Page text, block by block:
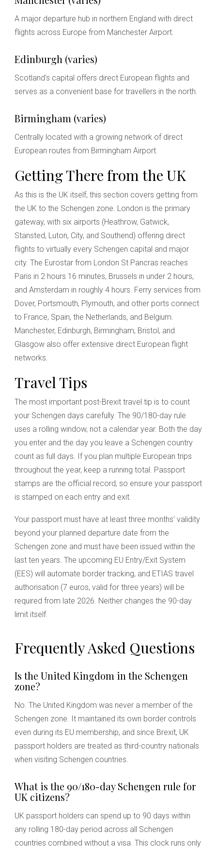
A major departure hub in northern England with direct
flights across Europe from Manchester Airport.
Edinburgh (varies)
Scotland's capital offers direct European flights and
serves as a convenient base for travellers in the north.
Birmingham (varies)
Centrally located with a growing network of direct
European routes from Birmingham Airport.
Getting There from the UK
As this is the UK itself, this section covers getting from
the UK to the Schengen zone. London is the primary
gateway, with six airports (Heathrow, Gatwick,
Stansted, Luton, City, and Southend) offering direct
flights to virtually every Schengen capital and major
city. The Eurostar from London St Pancras reaches
Paris in 2 hours 16 minutes, Brussels in under 2 hours,
and Amsterdam in roughly 4 hours. Ferry services from
Dover, Portsmouth, Plymouth, and other ports connect
to France, Spain, the Netherlands, and Belgium.
Manchester, Edinburgh, Birmingham, Bristol, and
Glasgow also offer extensive direct European flight
networks.
Travel Tips
The most important post-Brexit travel tip is to count
your Schengen days carefully. The 90/180-day rule
uses a rolling window, not a calendar year. Both the day
you enter and the day you leave a Schengen country
count as full days. If you plan multiple European trips
throughout the year, keep a running total. Passport
stamps are the official record, so ensure your passport
is stamped on each entry and exit.
Your passport must have at least three months' validity
beyond your planned departure date from the
Schengen zone and must have been issued within the
last ten years. The upcoming EU Entry/Exit System
(EES) will automate border tracking, and ETIAS travel
authorisation (7 euros, valid for three years) will be
required from late 2026. Neither changes the 90-day
limit itself.
Frequently Asked Questions
Is the United Kingdom in the Schengen
zone?
No. The United Kingdom was never a member of the
Schengen zone. It maintained its own border controls
even during its EU membership, and since Brexit, UK
passport holders are treated as third-country nationals
when visiting Schengen countries.
What is the 90/180-day Schengen rule for
UK citizens?
UK passport holders can spend up to 90 days within
any rolling 180-day period across all Schengen
countries combined without a visa. This clock runs only